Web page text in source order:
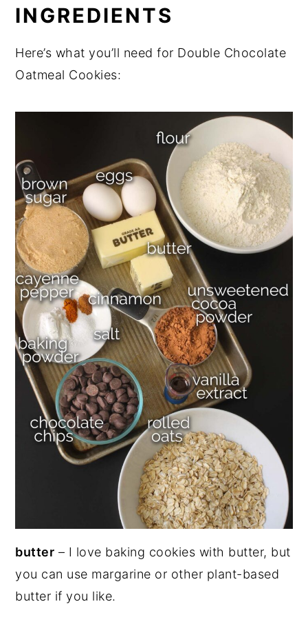
INGREDIENTS
Here’s what you’ll need for Double Chocolate
Oatmeal Cookies:
butter – I love baking cookies with butter, but
you can use margarine or other plant-based
butter if you like.